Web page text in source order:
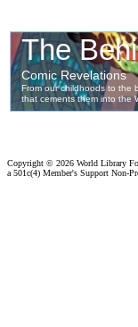
Copyright © 2026 World Library
a 501c(4) Member's Support Non-